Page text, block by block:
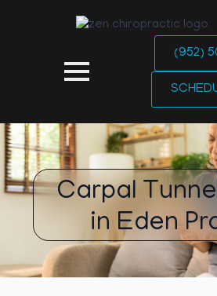
(952)
Carpal
in Eden